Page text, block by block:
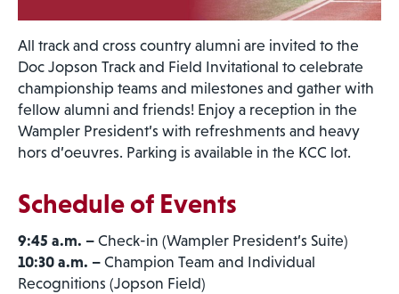
All track and cross country alumni are invited to the
Doc Jopson Track and Field Invitational to celebrate
championship teams and milestones and gather with
fellow alumni and friends! Enjoy a reception in the
Wampler President’s with refreshments and heavy
hors d’oeuvres. Parking is available in the KCC lot.
Schedule of Events
9:45 a.m. – Check-in (Wampler President’s Suite)
10:30 a.m. – Champion Team and Individual
Recognitions (Jopson Field)